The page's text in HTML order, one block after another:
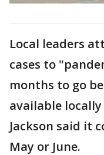
Local leaders
cases to
months to go
available
Jackson said it
May or June.